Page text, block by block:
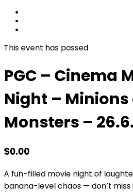
This event has passed
PGC – Cinema
Night –
Monsters –
$0.00
A fun-filled movie night of
banana-level chaos — don’t miss